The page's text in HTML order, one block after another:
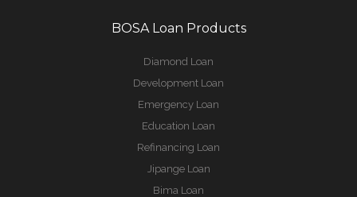
BOSA Loan Products
Diamond Loan
Development Loan
Emergency Loan
Education Loan
Refinancing Loan
Jipange Loan
Bima Loan